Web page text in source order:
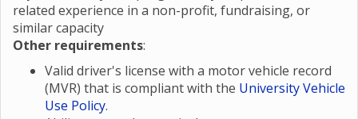
related experience in a non-profit, fundraising, or
similar capacity
Other requirements:
Valid driver's license with a motor vehicle record
(MVR) that is compliant with the University Vehicle
Use Policy.